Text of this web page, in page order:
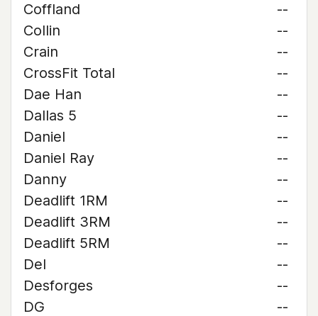
Coffland
--
Collin
--
Crain
--
CrossFit Total
--
Dae Han
--
Dallas 5
--
Daniel
--
Daniel Ray
--
Danny
--
Deadlift 1RM
--
Deadlift 3RM
--
Deadlift 5RM
--
Del
--
Desforges
--
DG
--